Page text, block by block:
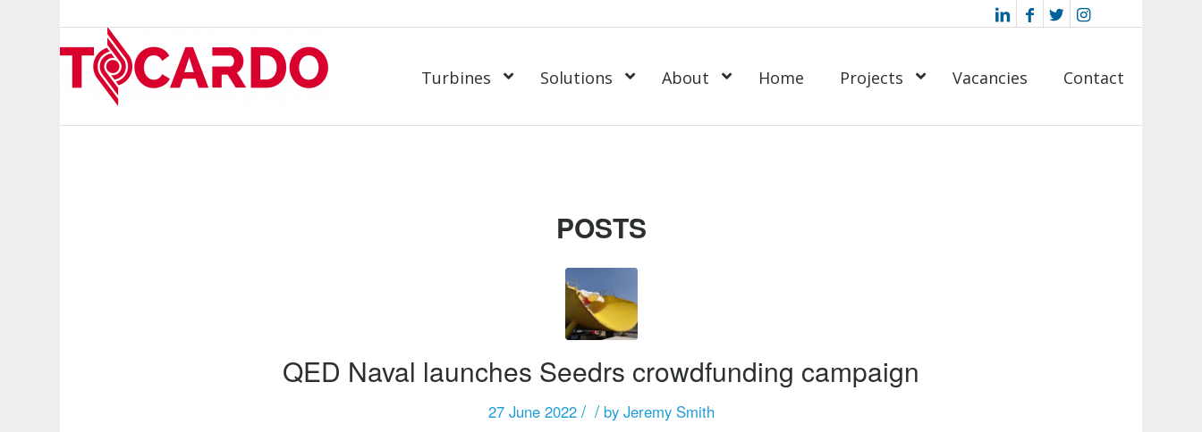
Home
Turbines Projects
Solutions About Vacancies Contact
POSTS
QED Naval launches Seedrs crowdfunding campaign
27 June 2022 / / by Jeremy Smith